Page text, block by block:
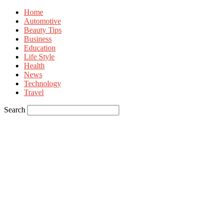
Home
Automotive
Beauty Tips
Business
Education
Life Style
Health
News
Technology
Travel
Search